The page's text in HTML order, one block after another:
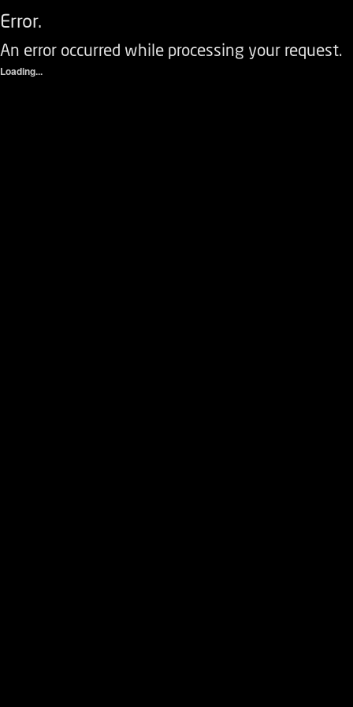
Error.
An error occurred while processing your request.
Loading...